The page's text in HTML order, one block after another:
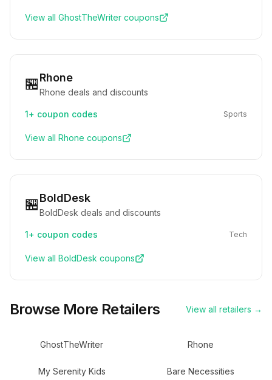
View all GhostTheWriter coupons
🏪Rhone
Rhone deals and discounts
1+ coupon codes Sports
View all Rhone coupons
🏪BoldDesk
BoldDesk deals and discounts
1+ coupon codes Tech
View all BoldDesk coupons
Browse More Retailers View all retailers →
GhostTheWriter Rhone
My Serenity Kids Bare Necessities